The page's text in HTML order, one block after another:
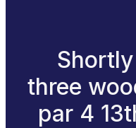
three
par 4